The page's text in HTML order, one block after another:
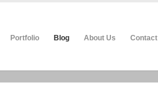
Portfolio Blog About Us Contact